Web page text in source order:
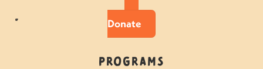
Donate
Programs